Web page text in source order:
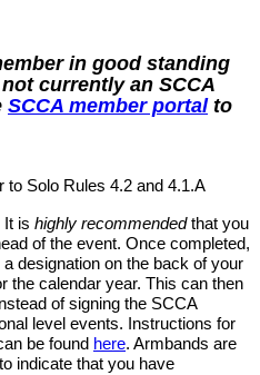
in good standing
currently an SCCA
SCCA member portal to
to Solo Rules 4.2 and 4.1.A
It is highly recommendedthat you
of the event. Once completed,
designation on the back of your
the calendar year. This can then
of signing the SCCA
level events. Instructions for
be found here. Armbands are
indicate that you have